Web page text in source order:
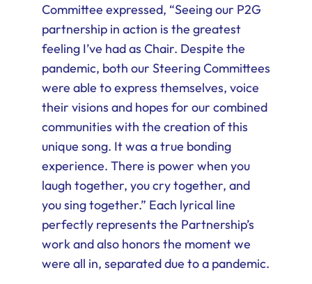
Committee expressed, “Seeing our P2G
partnership in action is the greatest
feeling I’ve had as Chair. Despite the
pandemic, both our Steering Committees
were able to express themselves, voice
their visions and hopes for our combined
communities with the creation of this
unique song. It was a true bonding
experience. There is power when you
laugh together, you cry together, and
you sing together.” Each lyrical line
perfectly represents the Partnership’s
work and also honors the moment we
were all in, separated due to a pandemic.